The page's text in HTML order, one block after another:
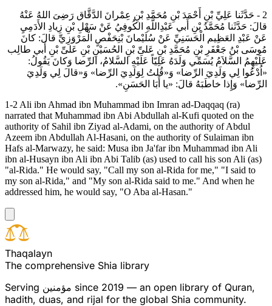
2 - حَدَّثَنا عَلِيِّ بْنِ أَحْمَدَ بْنِ مُحَمَّدِ بْنِ عِمْرانَ الدَّقَّاق رَضِىَ اللهُ عَنْهُ
قالَ: حَدَّثَنا مُحَمَّدُ بْنِ أَبي عَبْدِاللَّهِ الكُوفِيُ عَنْ سَهْلِ بْنِ زِيادِ الأَدَمِيِ
عَنْ عَبْدِ العَظِيم الْحَسَنِيِّ عَنْ سُلَيْمانَ بْنِحَفْصٍ الْمَرْوَزِيِّ قالَ: كانَ
مُوسَى بْنُ جَعْفَرِ بْنِ مُحَمَّدِ بْنِ عَلىِّ بْنِ الحُسَيْنِ بْنِ عَلىِّ بْنِ أَبي طالِب
عَلَيْهِمُ السَّلاَمُ يُسَمِّي وَلَدَهُ عَلِيّاً عَلَيْهِ السَّلامُ، الرِّضا وَكانَ يَقُولُ:
«اُدْعُوا لِي وَلَدِيَ الرِّضا» وَ«قُلتُ لِوَلَدِيَ الرِّضا» وَ«قالَ لِي وَلَدِيَ
الرِّضا» وَإِذا خاطَبَهُ قالَ: «يا أَبَا الحَسَنِ».
1-2 Ali ibn Ahmad ibn Muhammad ibn Imran ad-Daqqaq (ra)
narrated that Muhammad ibn Abi Abdullah al-Kufi quoted on the
authority of Sahil ibn Ziyad al-Adami, on the authority of Abdul
Azeem ibn Abdullah Al-Hasani, on the authority of Sulaiman ibn
Hafs al-Marwazy, he said: Musa ibn Ja'far ibn Muhammad ibn Ali
ibn al-Husayn ibn Ali ibn Abi Talib (as) used to call his son Ali (as)
"al-Rida." He would say, "Call my son al-Rida for me," "I said to
my son al-Rida," and "My son al-Rida said to me." And when he
addressed him, he would say, "O Aba al-Hasan."
Thaqalayn
The comprehensive Shia library
Serving مؤمنین since 2019 — an open library of Quran,
hadith, duas, and rijal for the global Shia community.